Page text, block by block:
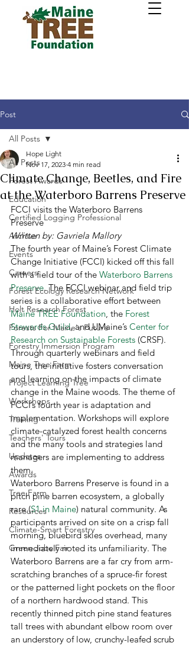
Post
All Posts
Forest Awards
Education
Certified Logging Professional
Archive
Events
Careers
Forest Ecology Research Network
Holt Research Forest
Forests For Maine's Future
Forestry Immersion Program
Maine Tree Farm
Project Learning Tree
Workshops
Training
Teachers' Tours
Updates
Awards
Tree Farm
Resources
Climate-Smart Forestry
Green Jobs Fair
All Posts
Climate Change, Beetles, and Fire
at the Waterboro Barrens Preserve
Hope Light
Nov 17, 2023 4 min read
FCCI visits the Waterboro Barrens
Preserve
Written by: Gavriela Mallory
The fourth year of Maine’s Forest Climate
Change Initiative (FCCI) kicked off this fall
with a field tour of the Waterboro Barrens
Preserve. The FCCI webinar and field trip
series is a collaborative effort between
Maine TREE Foundation, the Forest
Stewards Guild, and UMaine’s Center for
Research on Sustainable Forests (CRSF).
Through quarterly webinars and field
tours, the initiative fosters conversation
and learning on the impacts of climate
change in the Maine woods. The theme of
FCCI’s fourth year is adaptation and
implementation. Workshops will explore
climate-catalyzed forest health concerns
and the many tools and strategies land
managers are implementing to address
them.
Waterboro Barrens Preserve is found in a
pitch pine barren ecosystem, a globally
rare (S1 in Maine) natural community. As
participants arrived on site on a crisp fall
morning, bluebird skies overhead, many
immediately noted its unfamiliarity. The
Waterboro Barrens are a far cry from arm-
scratching branches of a spruce-fir forest
or the patterned light pockets on the floor
of a northern hardwood stand. This
recently thinned pitch pine stand features
tall trees with abundant elbow room over
an understory of low, crunchy-leafed scrub